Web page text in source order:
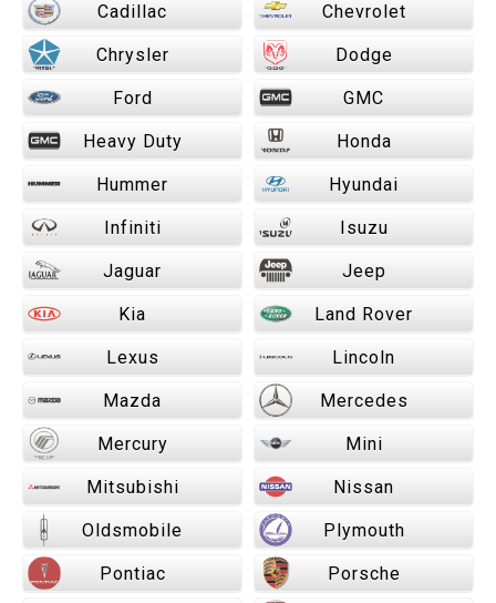
Cadillac Chevrolet
Chrysler Dodge
Ford GMC
Heavy Duty Honda
Hummer Hyundai
Infiniti Isuzu
Jaguar Jeep
Kia Land Rover
Lexus Lincoln
Mazda Mercedes
Mercury Mini
Mitsubishi Nissan
Oldsmobile Plymouth
Pontiac Porsche